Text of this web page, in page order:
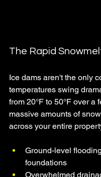
The Rapid
Ice dams aren't the only
temperatures swing
from 20°F to 50°F over
massive amounts of
across your entire
Ground-level
foundations
Overwhelmed